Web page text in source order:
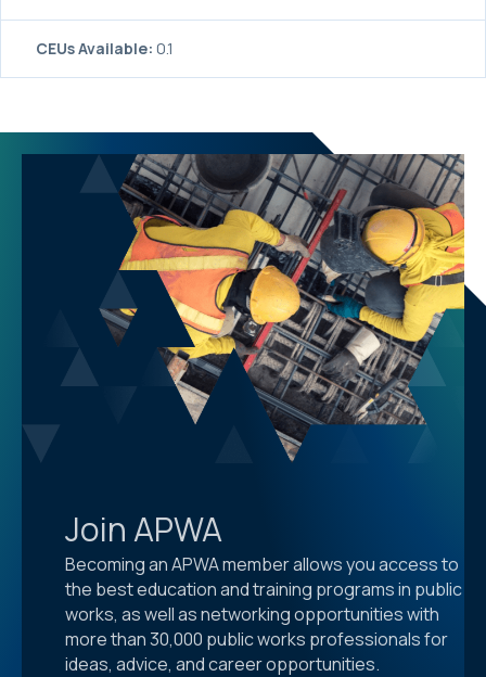
CEUs Available: 0.1
Join APWA
Becoming an APWA member allows you access to
the best education and training programs in public
works, as well as networking opportunities with
more than 30,000 public works professionals for
ideas, advice, and career opportunities.